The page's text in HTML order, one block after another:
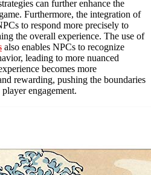
can further enhance the
Furthermore, the integration of
to respond more precisely to
the overall experience. The use of
also enables NPCs to recognize
leading to more nuanced
becomes more
rewarding, pushing the boundaries
engagement.